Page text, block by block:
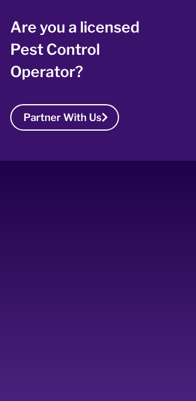
Are you a licensed
Pest Control
Operator?
Partner With Us